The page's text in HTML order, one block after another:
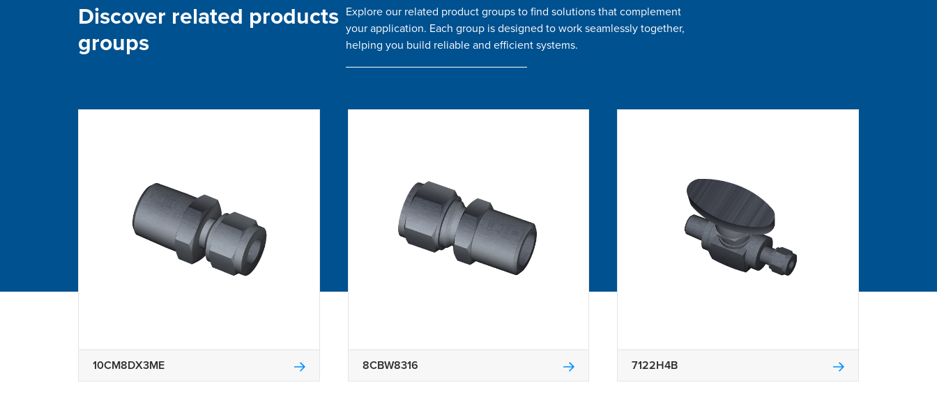
Discover related products
groups
Explore our related product groups to find solutions that complement
your application. Each group is designed to work seamlessly together,
helping you build reliable and efficient systems.
10CM8DX3ME 8CBW8316 7122H4B